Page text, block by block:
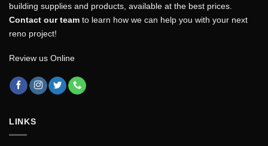
building supplies and products, available at the best prices.
Contact our team to learn how we can help you with your next
reno project!
Review us Online
LINKS